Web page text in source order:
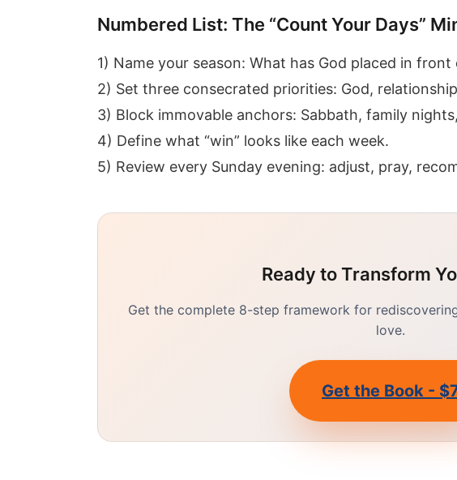
Numbered List: The “Count Your Days”
1) Name your season: What has God placed in
2) Set three consecrated priorities: God,
3) Block immovable anchors: Sabbath, family
4) Define what “win” looks like each week.
5) Review every Sunday evening: adjust, pray,
Ready to Transform
Get the complete 8-step framework for
love.
Get the Book -